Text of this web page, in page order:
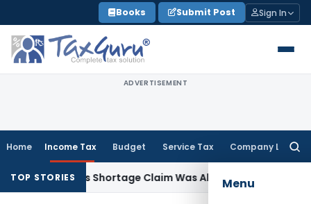
to
content
Books Submit Post Sign In
ADVERTISEMENT
Home Income Tax Budget Service Tax Company Law
Menu
TOP STORIES
as Shortage Claim Was Already Examined